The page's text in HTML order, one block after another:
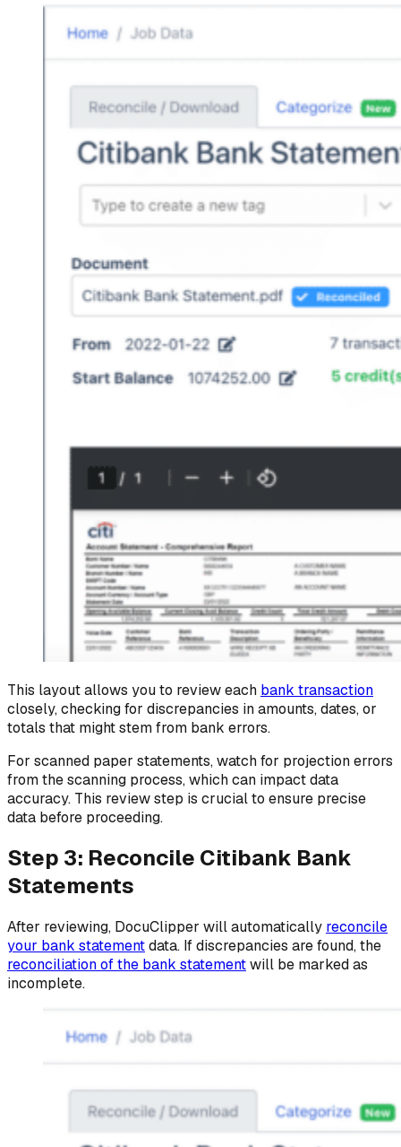
This layout allows you to review each bank transaction
closely, checking for discrepancies in amounts, dates, or
totals that might stem from bank errors.
For scanned paper statements, watch for projection errors
from the scanning process, which can impact data
accuracy. This review step is crucial to ensure precise
data before proceeding.
Step 3: Reconcile Citibank Bank
Statements
After reviewing, DocuClipper will automatically reconcile
your bank statementdata. If discrepancies are found, the
reconciliation of the bank statementwill be marked as
incomplete.